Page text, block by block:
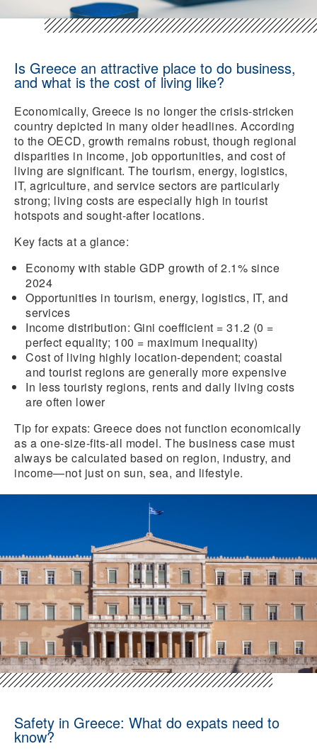
Is Greece an attractive place to do business,
and what is the cost of living like?
Economically, Greece is no longer the crisis-stricken
country depicted in many older headlines. According
to the OECD, growth remains robust, though regional
disparities in income, job opportunities, and cost of
living are significant. The tourism, energy, logistics,
IT, agriculture, and service sectors are particularly
strong; living costs are especially high in tourist
hotspots and sought-after locations.
Key facts at a glance:
Economy with stable GDP growth of 2.1% since
2024
Opportunities in tourism, energy, logistics, IT, and
services
Income distribution: Gini coefficient = 31.2 (0 =
perfect equality; 100 = maximum inequality)
Cost of living highly location-dependent; coastal
and tourist regions are generally more expensive
In less touristy regions, rents and daily living costs
are often lower
Tip for expats: Greece does not function economically
as a one-size-fits-all model. The business case must
always be calculated based on region, industry, and
income—not just on sun, sea, and lifestyle.
Safety in Greece: What do expats need to
know?